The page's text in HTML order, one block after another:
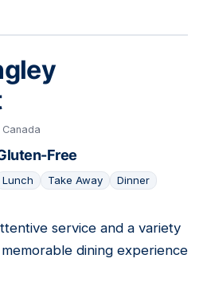
Free
Lunch Take Away Dinner
service and a variety
dining experience